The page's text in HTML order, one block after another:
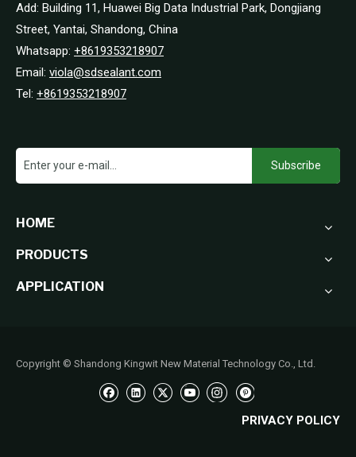
Add: Building 11, Huawei Big Data Industrial Park, Dongjiang
Street, Yantai, Shandong, China
Whatsapp: +8619353218907
Email: viola@sdsealant.com
Tel: +8619353218907
Subscribe
HOME
PRODUCTS
APPLICATION
Copyright © Shandong Kingwit New Material Technology Co., Ltd.
PRIVACY POLICY